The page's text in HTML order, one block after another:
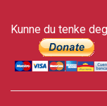
Kunne du tenke
Last
updated
5 years ago